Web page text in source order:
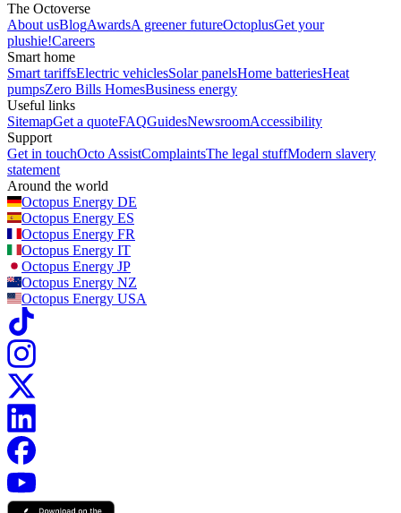
The Octoverse
About usBlogAwardsA greener futureOctoplusGet your
plushie!Careers
Smart home
Smart tariffsElectric vehiclesSolar panelsHome batteriesHeat
pumpsZero Bills HomesBusiness energy
Useful links
SitemapGet a quoteFAQGuidesNewsroomAccessibility
Support
Get in touchOcto AssistComplaintsThe legal stuffModern slavery
statement
Around the world
Octopus Energy DE
Octopus Energy ES
Octopus Energy FR
Octopus Energy IT
Octopus Energy JP
Octopus Energy NZ
Octopus Energy USA